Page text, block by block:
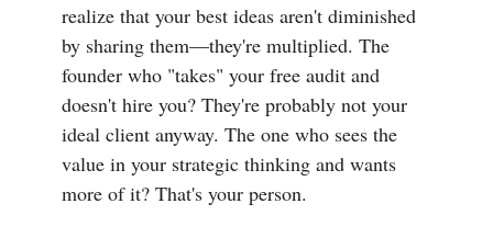
realize that your best ideas aren't diminished
by sharing them—they're multiplied. The
founder who "takes" your free audit and
doesn't hire you? They're probably not your
ideal client anyway. The one who sees the
value in your strategic thinking and wants
more of it? That's your person.